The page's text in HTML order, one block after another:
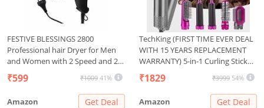
FESTIVE BLESSINGS 2800
Professional hair Dryer for Men
and Women with 2 Speed and 2
Heat Setting, 1 Concentrator
Nozzle and Hanging Loop(1500
₹599 ₹1009 41%
Amazon Get Deal
TechKing (FIRST TIME EVER DEAL
WITH 15 YEARS REPLACEMENT
WARRANTY) 5-in-1 Curling Stick
Set,for Women, Rotating Curling
Wand Fast Heating Crimper
Wand Curler in All Hair Type-03
₹1829 ₹3999 54%
Amazon Get Deal